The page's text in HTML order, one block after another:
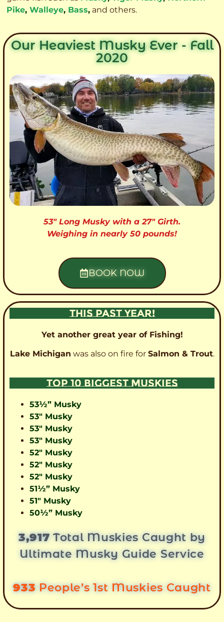
Pike, Walleye, Bass, and others.
Our Heaviest Musky Ever - Fall
2020
53″ Long Musky with a 27″ Girth.
Weighing in nearly 50 pounds!
BOOK NOW
THIS PAST YEAR!
Yet another great year of Fishing!
Lake Michigan was also on fire for Salmon & Trout.
TOP 10 BIGGEST MUSKIES
53½” Musky
53″ Musky
53″ Musky
53″ Musky
52″ Musky
52″ Musky
52″ Musky
51½” Musky
51″ Musky
50½” Musky
3,917Total Muskies Caught by
Ultimate Musky Guide Service
933 People’s 1st Muskies Caught